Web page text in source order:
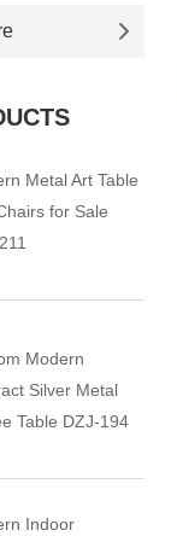
Metal Art Table
for Sale
Modern
Silver Metal
Table DZJ-194
Indoor